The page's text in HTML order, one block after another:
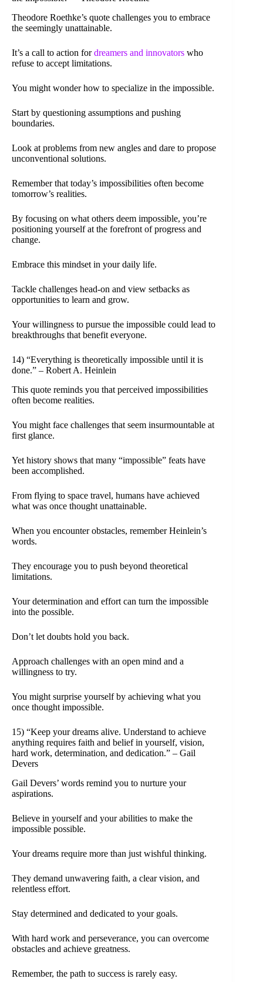
Theodore Roethke’s quote challenges you to embrace
the seemingly unattainable.
It’s a call to action fordreamers and innovators who
refuse to accept limitations.
You might wonder how to specialize in the impossible.
Start by questioning assumptions and pushing
boundaries.
Look at problems from new angles and dare to propose
unconventional solutions.
Remember that today’s impossibilities often become
tomorrow’s realities.
By focusing on what others deem impossible, you’re
positioning yourself at the forefront of progress and
change.
Embrace this mindset in your daily life.
Tackle challenges head-on and view setbacks as
opportunities to learn and grow.
Your willingness to pursue the impossible could lead to
breakthroughs that benefit everyone.
14) “Everything is theoretically impossible until it is
done.” – Robert A. Heinlein
This quote reminds you that perceived impossibilities
often become realities.
You might face challenges that seem insurmountable at
first glance.
Yet history shows that many “impossible” feats have
been accomplished.
From flying to space travel, humans have achieved
what was once thought unattainable.
When you encounter obstacles, remember Heinlein’s
words.
They encourage you to push beyond theoretical
limitations.
Your determination and effort can turn the impossible
into the possible.
Don’t let doubts hold you back.
Approach challenges with an open mind and a
willingness to try.
You might surprise yourself by achieving what you
once thought impossible.
15) “Keep your dreams alive. Understand to achieve
anything requires faith and belief in yourself, vision,
hard work, determination, and dedication.” – Gail
Devers
Gail Devers’ words remind you to nurture your
aspirations.
Believe in yourself and your abilities to make the
impossible possible.
Your dreams require more than just wishful thinking.
They demand unwavering faith, a clear vision, and
relentless effort.
Stay determined and dedicated to your goals.
With hard work and perseverance, you can overcome
obstacles and achieve greatness.
Remember, the path to success is rarely easy.